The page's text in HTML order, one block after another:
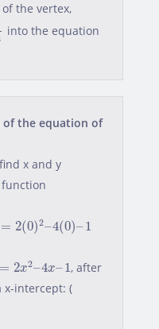
the vertex,
into the equation
of the equation of
x and y
= 2(0)2–4(0)–1
(0)2– (0)–
= 2x2–4x–1
x 2– x 1 , after
intercept: (